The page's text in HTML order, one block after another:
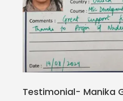
Testimonial- Manika